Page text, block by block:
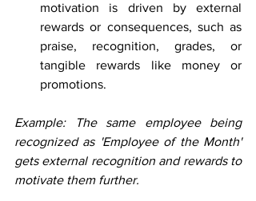
motivation is driven by external
rewards or consequences, such as
praise, recognition, grades, or
tangible rewards like money or
promotions.
Example: The same employee being
recognized as 'Employee of the Month'
gets external recognition and rewards to
motivate them further.